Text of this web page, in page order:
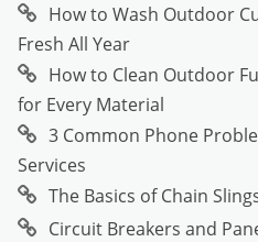
How to Wash Outdoor
Fresh All Year
How to Clean Outdoor
for Every Material
3 Common Phone
Services
The Basics of Chain
Circuit Breakers and